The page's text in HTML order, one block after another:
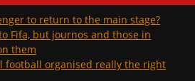
to return to the main stage?
Fifa, but journos and those in
them
football organised really the right